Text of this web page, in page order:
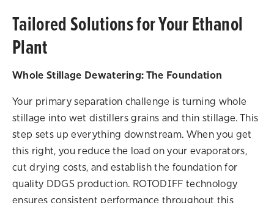
Tailored Solutions for Your Ethanol
Plant
Whole Stillage Dewatering: The Foundation
Your primary separation challenge is turning whole
stillage into wet distillers grains and thin stillage. This
step sets up everything downstream. When you get
this right, you reduce the load on your evaporators,
cut drying costs, and establish the foundation for
quality DDGS production. ROTODIFF technology